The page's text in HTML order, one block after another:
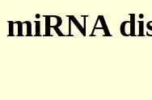
miRNA